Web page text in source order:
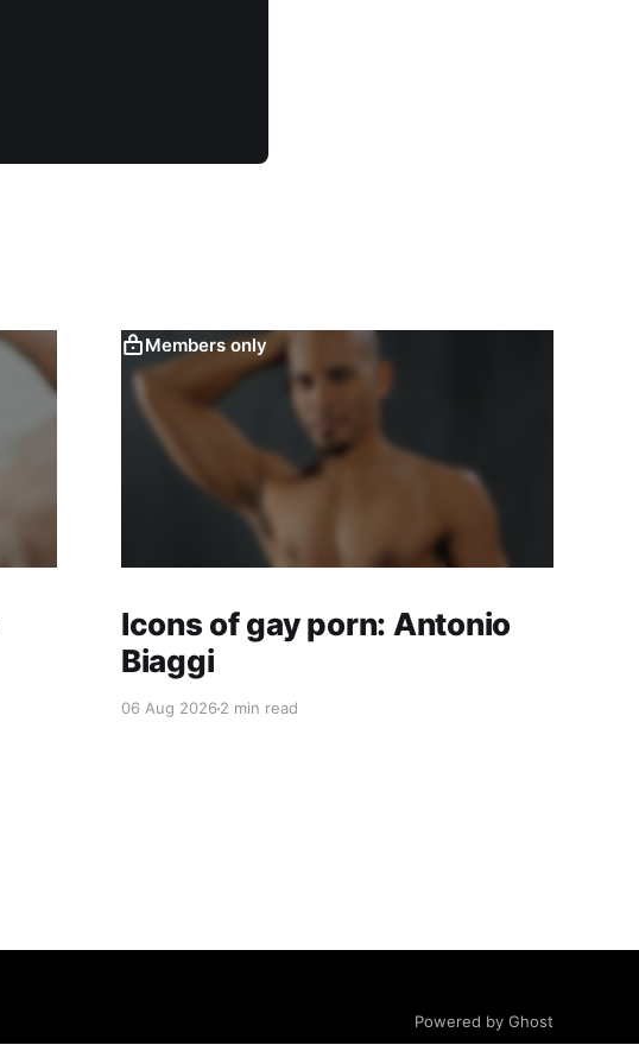
Members only
Icons of gay porn: Antonio
Biaggi
06 Aug 20262 min read
Powered by Ghost